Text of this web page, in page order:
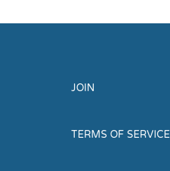
JOIN
TERMS OF SERVICE